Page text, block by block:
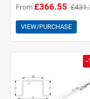
From£366.55
VIEW/PURCHASE
-